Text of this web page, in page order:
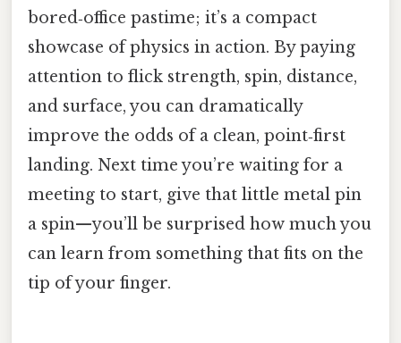
bored‑office pastime; it’s a compact
showcase of physics in action. By paying
attention to flick strength, spin, distance,
and surface, you can dramatically
improve the odds of a clean, point‑first
landing. Next time you’re waiting for a
meeting to start, give that little metal pin
a spin—you’ll be surprised how much you
can learn from something that fits on the
tip of your finger.